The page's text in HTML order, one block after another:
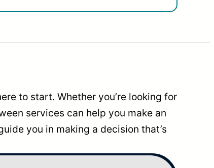
to start. Whether you’re looking for
services can help you make an
you in making a decision that’s